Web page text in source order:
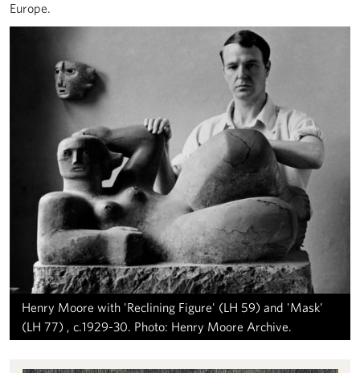
Europe.
Henry Moore with 'Reclining Figure' (LH 59) and 'Mask'
(LH 77) , c.1929-30. Photo: Henry Moore Archive.